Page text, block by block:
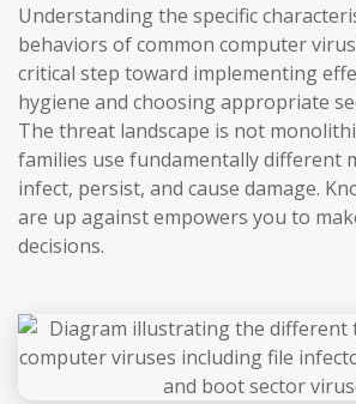
Understanding the specific
behaviors of common computer
critical step toward implementing
hygiene and choosing appropriate
The threat landscape is not
families use fundamentally different
infect, persist, and cause damage.
are up against empowers you to
decisions.